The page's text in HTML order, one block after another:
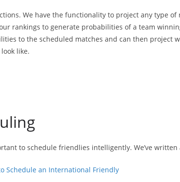
We have the functionality to project any type
rankings to generate probabilities of a team
to the scheduled matches and can then project
like.
to schedule friendlies intelligently. We’ve
Schedule an International Friendly